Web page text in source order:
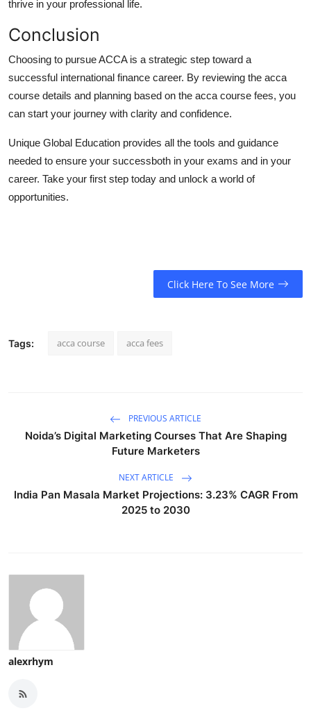
thrive in your professional life.
Conclusion
Choosing to pursue ACCA is a strategic step toward a
successful international finance career. By reviewing the acca
course details and planning based on the acca course fees, you
can start your journey with clarity and confidence.
Unique Global Education provides all the tools and guidance
needed to ensure your successboth in your exams and in your
career. Take your first step today and unlock a world of
opportunities.
Click Here To See More
Tags: acca course acca fees
PREVIOUS ARTICLE
Noida’s Digital Marketing Courses That Are Shaping
Future Marketers
NEXT ARTICLE
India Pan Masala Market Projections: 3.23% CAGR From
2025 to 2030
alexrhym